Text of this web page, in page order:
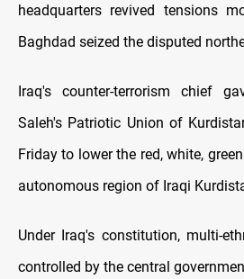
headquarters revived tensions
Baghdad seized the disputed
Iraq's counter-terrorism chief
Saleh's Patriotic Union of
Friday to lower the red, white,
autonomous region of Iraqi
Under Iraq's constitution, multi-
controlled by the central